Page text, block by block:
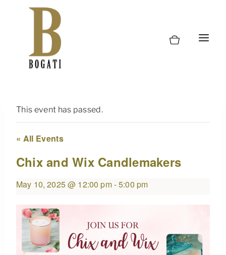
This event has passed.
« All Events
Chix and Wix Candlemakers
May 10, 2025 @ 12:00 pm-5:00 pm